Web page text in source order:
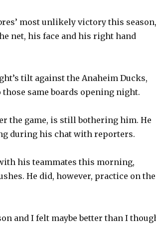
most unlikely victory this season,
net, his face and his right hand
tilt against the Anaheim Ducks,
same boards opening night.
the game, is still bothering him. He
during his chat with reporters.
his teammates this morning,
He did, however, practice on the
and I felt maybe better than I